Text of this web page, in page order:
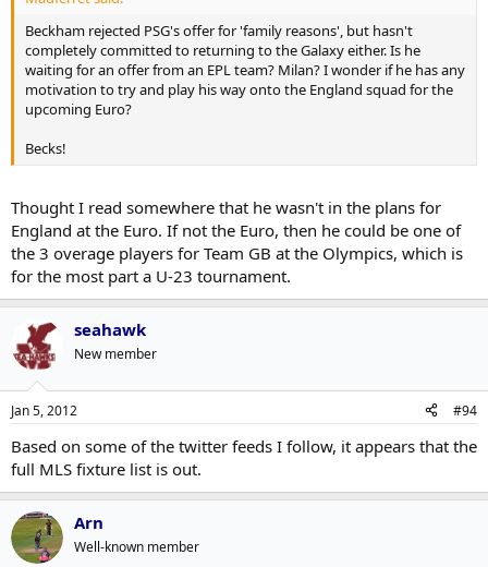
Beckham rejected PSG's offer for 'family reasons', but hasn't
completely committed to returning to the Galaxy either. Is he
waiting for an offer from an EPL team? Milan? I wonder if he has any
motivation to try and play his way onto the England squad for the
upcoming Euro?
Becks!
Thought I read somewhere that he wasn't in the plans for
England at the Euro. If not the Euro, then he could be one of
the 3 overage players for Team GB at the Olympics, which is
for the most part a U-23 tournament.
seahawk
New member
Jan 5, 2012 #94
Based on some of the twitter feeds I follow, it appears that the
full MLS fixture list is out.
Arn
Well-known member